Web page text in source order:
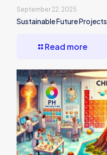
September 22, 2025
Sustainable Future Projects
Read more